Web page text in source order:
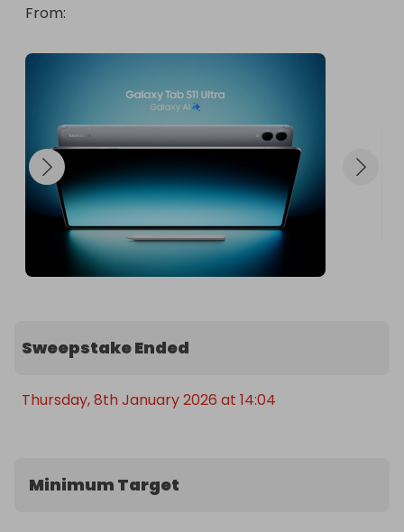
From:
Sweepstake Ended
Thursday, 8th January 2026 at 14:04
Minimum Target